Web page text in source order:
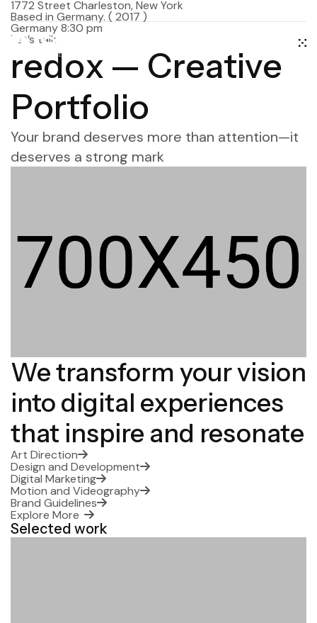
1772 Street Charleston, New York
Based in Germany. ( 2017 )
Germany 8:30 pm
Let’s talk
redox — Creative
Portfolio
Your brand deserves more than attention—it
deserves a strong mark
We transform your vision
into digital experiences
that inspire and resonate
Art Direction
Design and Development
Digital Marketing
Motion and Videography
Brand Guidelines
Explore More
Selected work